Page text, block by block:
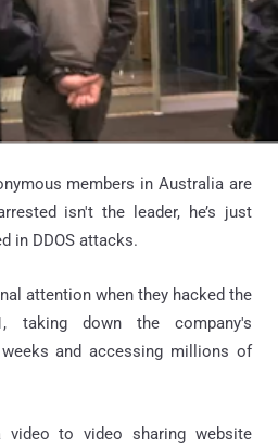
members in Australia are
isn't the leader, he’s just
in DDOS attacks.
attention when they hacked the
taking down the company's
and accessing millions of
to video sharing website